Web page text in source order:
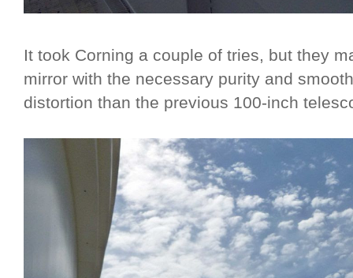
It took Corning a couple of tries, but they
mirror with the necessary purity and
distortion than the previous 100-inch